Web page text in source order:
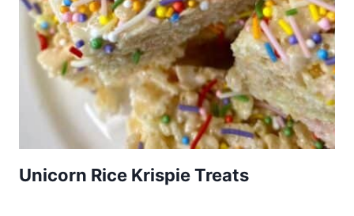
Unicorn Rice Krispie Treats